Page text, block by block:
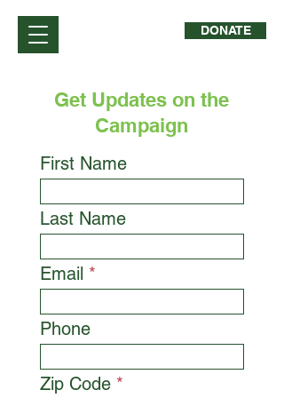
DONATE
Get Updates on the
Campaign
First Name
Last Name
Email
Phone
Zip Code